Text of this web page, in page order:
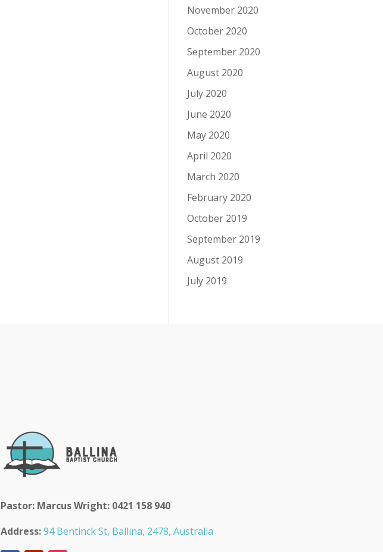
November 2020
October 2020
September 2020
August 2020
July 2020
June 2020
May 2020
April 2020
March 2020
February 2020
October 2019
September 2019
August 2019
July 2019
Pastor: Marcus Wright: 0421 158 940
Address: 94 Bentinck St, Ballina, 2478, Australia